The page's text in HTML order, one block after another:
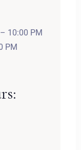
10:00 PM
PM